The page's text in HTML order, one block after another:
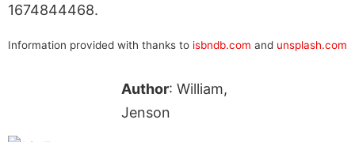
1674844468.
Information provided with thanks to isbndb.com and unsplash.com
Author: William,
Jenson